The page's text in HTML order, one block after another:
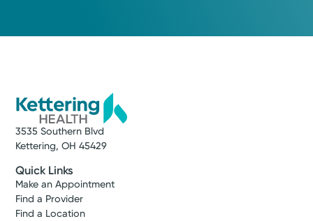
3535 Southern Blvd
Kettering, OH 45429
Quick Links
Make an Appointment
Find a Provider
Find a Location